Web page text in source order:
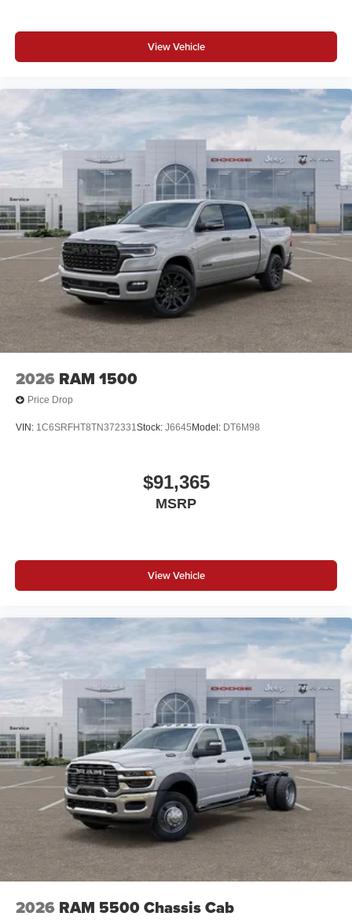
View Vehicle
2026 RAM 1500
Price Drop
VIN: 1C6SRFHT8TN372331Stock: J6645 Model: DT6M98
$91,365
MSRP
View Vehicle
2026 RAM 5500 Chassis Cab